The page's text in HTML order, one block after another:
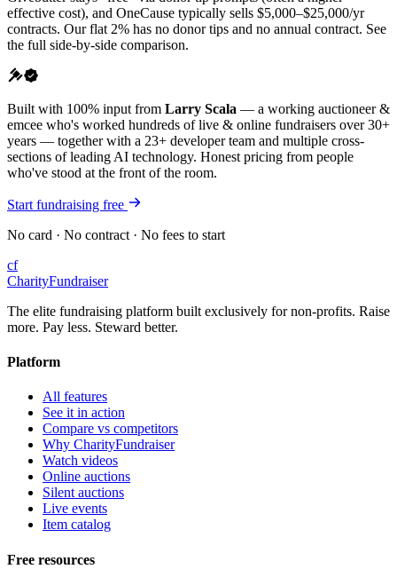
effective cost), and OneCause typically sells $5,000–$25,000/yr
contracts. Our flat 2% has no donor tips and no annual contract. See
the full side-by-side comparison.
Built with 100% input from Larry Scala — a working auctioneer &
emcee who's worked hundreds of live & online fundraisers over 30+
years — together with a 23+ developer team and multiple cross-
sections of leading AI technology. Honest pricing from people
who've stood at the front of the room.
Start fundraising free
No card · No contract · No fees to start
cf
CharityFundraiser
The elite fundraising platform built exclusively for non-profits. Raise
more. Pay less. Steward better.
Platform
All features
See it in action
Compare vs competitors
Why CharityFundraiser
Watch videos
Online auctions
Silent auctions
Live events
Item catalog
Free resources